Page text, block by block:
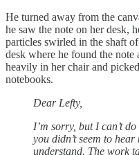
He turned away from the
he saw the note on her desk,
particles swirled in the shaft
desk where he found the note
heavily in her chair and
notebooks.
Dear Lefty,
I’m sorry, but I can’t
you didn’t seem to
understand. The work